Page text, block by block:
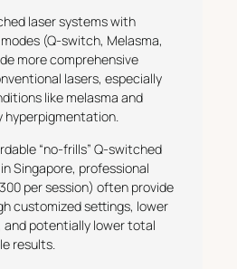
laser systems with
(Q-switch, Melasma,
more comprehensive
lasers, especially
like melasma and
“no-frills” Q-switched
Singapore, professional
per session) often provide
customized settings, lower
and potentially lower total
results.